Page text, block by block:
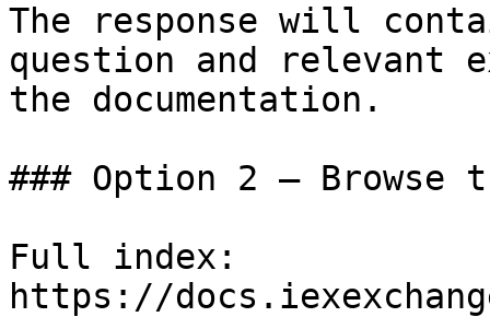
The response will
question and relevant
the documentation.
### Option 2 — Browse
Full index:
https://